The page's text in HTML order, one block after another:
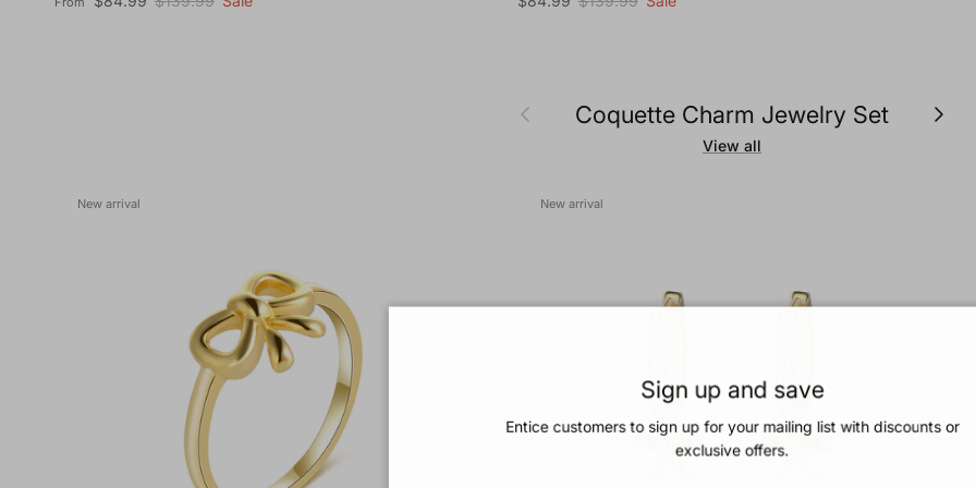
Previous Coquette Charm Jewelry Set Next
View all
New arrival New arrival
Sign up and save
Entice customers to sign up for your mailing list with discounts or
exclusive offers.